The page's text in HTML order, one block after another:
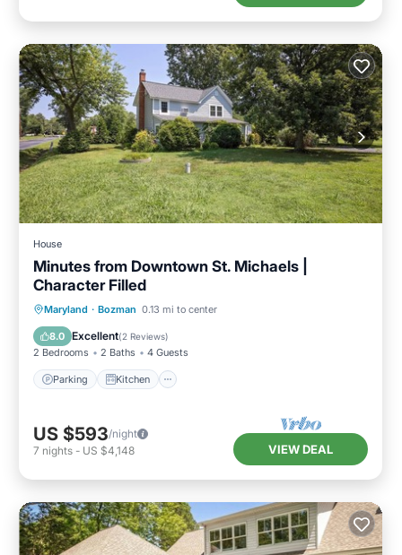
House
Minutes from Downtown St. Michaels |
Character Filled
Maryland · Bozman 0.13 mi to center
8.0 Excellent(2 Reviews)
2 Bedrooms 2 Baths 4 Guests
Parking Kitchen
Parking Kitchen
Internet
US $593/night
7 nights - US $4,148 VIEW DEAL